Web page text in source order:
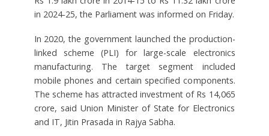
in 2024-25, the Parliament was informed on Friday.
In 2020, the government launched the production-
linked scheme (PLI) for large-scale electronics
manufacturing. The target segment included
mobile phones and certain specified components.
The scheme has attracted investment of Rs 14,065
crore, said Union Minister of State for Electronics
and IT, Jitin Prasada in Rajya Sabha.